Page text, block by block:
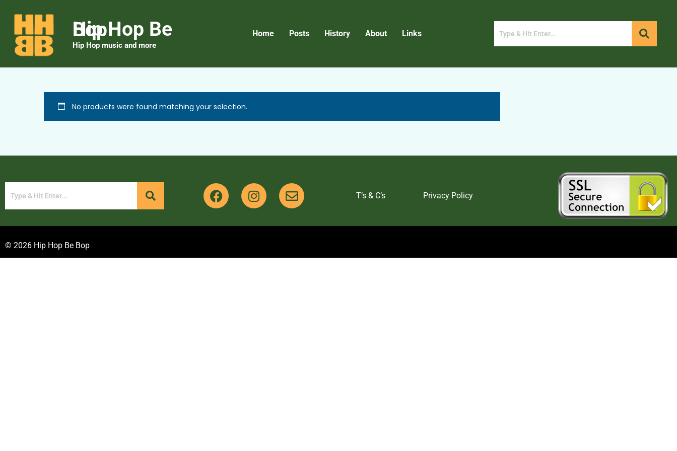
Hip Hop Be Bop
Hip Hop music and more
Home Posts History About Links
No products were found matching your selection.
T’s & C’s Privacy Policy
© 2026 Hip Hop Be Bop